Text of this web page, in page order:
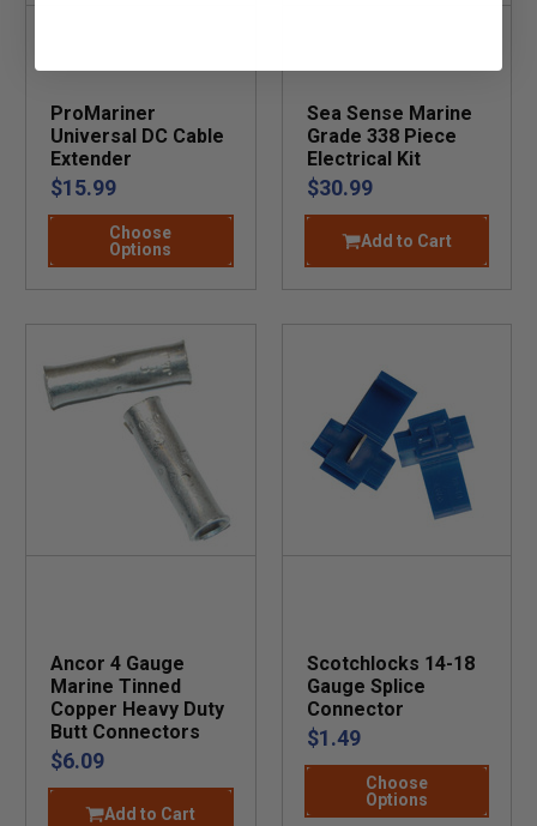
ProMariner
Universal DC Cable
Extender
$15.99
Choose
Options
Sea Sense Marine
Grade 338 Piece
Electrical Kit
$30.99
Add to Cart
Ancor 4 Gauge
Marine Tinned
Copper Heavy Duty
Butt Connectors
$6.09
Add to Cart
Scotchlocks 14-18
Gauge Splice
Connector
$1.49
Choose
Options